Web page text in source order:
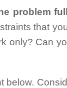
problem
that
only? Can
below.